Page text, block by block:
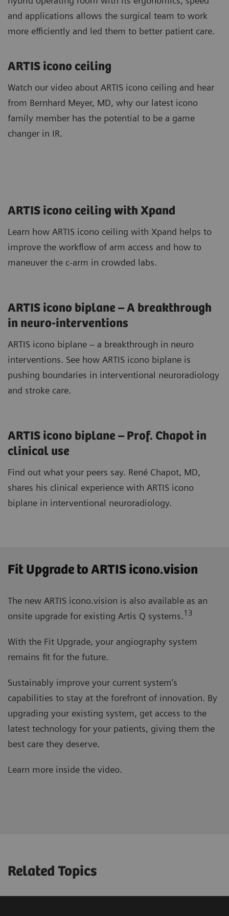
and applications allows the surgical team to work
more efficiently and led them to better patient care.
ARTIS icono ceiling
Watch our video about ARTIS icono ceiling and hear
from Bernhard Meyer, MD, why our latest icono
family member has the potential to be a game
changer in IR.
ARTIS icono ceiling with Xpand
Learn how ARTIS icono ceiling with Xpand helps to
improve the workflow of arm access and how to
maneuver the c-arm in crowded labs.
ARTIS icono biplane – A breakthrough
in neuro-interventions
ARTIS icono biplane – a breakthrough in neuro
interventions. See how ARTIS icono biplane is
pushing boundaries in interventional neuroradiology
and stroke care.
ARTIS icono biplane – Prof. Chapot in
clinical use
Find out what your peers say. René Chapot, MD,
shares his clinical experience with ARTIS icono
biplane in interventional neuroradiology.
Fit Upgrade to ARTIS icono.vision
The new ARTIS icono.vision is also available as an
onsite upgrade for existing Artis Q systems.13
With the Fit Upgrade, your angiography system
remains fit for the future.
Sustainably improve your current system’s
capabilities to stay at the forefront of innovation. By
upgrading your existing system, get access to the
latest technology for your patients, giving them the
best care they deserve.
Learn more inside the video.
Related Topics